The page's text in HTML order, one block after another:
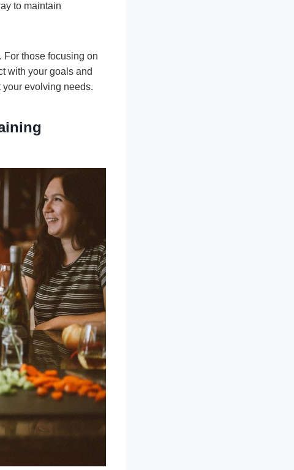
to maintain
those focusing on
with your goals and
evolving needs.